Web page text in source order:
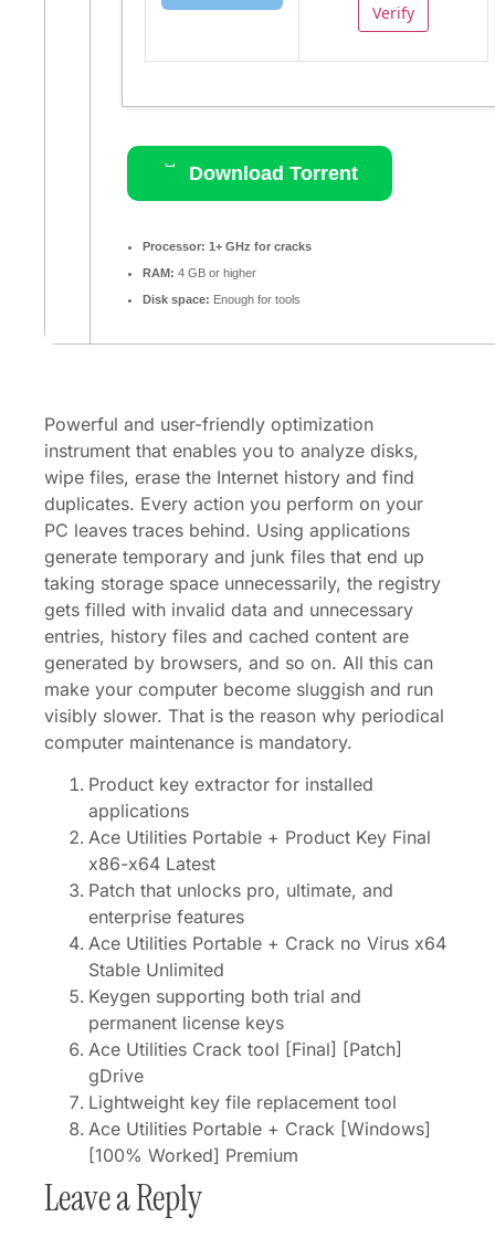
Verify
Download Torrent
Processor: 1+ GHz for cracks
RAM: 4 GB or higher
Disk space: Enough for tools
Powerful and user-friendly optimization
instrument that enables you to analyze disks,
wipe files, erase the Internet history and find
duplicates. Every action you perform on your
PC leaves traces behind. Using applications
generate temporary and junk files that end up
taking storage space unnecessarily, the registry
gets filled with invalid data and unnecessary
entries, history files and cached content are
generated by browsers, and so on. All this can
make your computer become sluggish and run
visibly slower. That is the reason why periodical
computer maintenance is mandatory.
Product key extractor for installed
applications
Ace Utilities Portable + Product Key Final
x86-x64 Latest
Patch that unlocks pro, ultimate, and
enterprise features
Ace Utilities Portable + Crack no Virus x64
Stable Unlimited
Keygen supporting both trial and
permanent license keys
Ace Utilities Crack tool [Final] [Patch]
gDrive
Lightweight key file replacement tool
Ace Utilities Portable + Crack [Windows]
[100% Worked] Premium
Leave a Reply